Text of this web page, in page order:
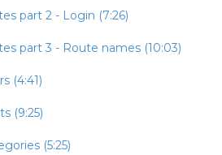
part 2 - Login (7:26)
part 3 - Route names (10:03)
(4:41)
(9:25)
(5:25)